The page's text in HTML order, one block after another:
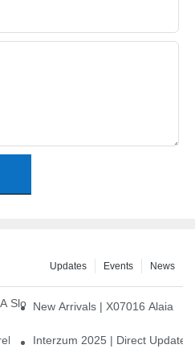
News
Events
Updates
Slow Interplay between East and
New Arrivals | X07016 Alaia
‘Trend 26+’, opening a new
Interzum 2025 | Direct